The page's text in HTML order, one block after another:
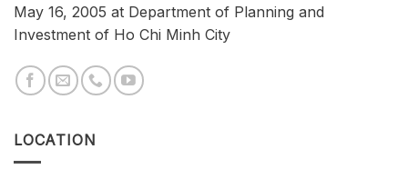
May 16, 2005 at Department of Planning and
Investment of Ho Chi Minh City
LOCATION